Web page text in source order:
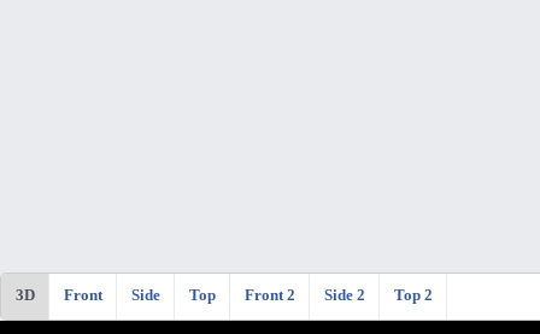
3D Front Side Top Front 2 Side 2 Top 2